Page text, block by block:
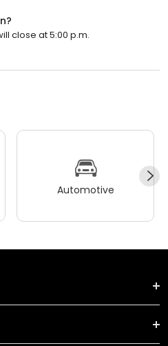
close at 5:00 p.m.
Automotive